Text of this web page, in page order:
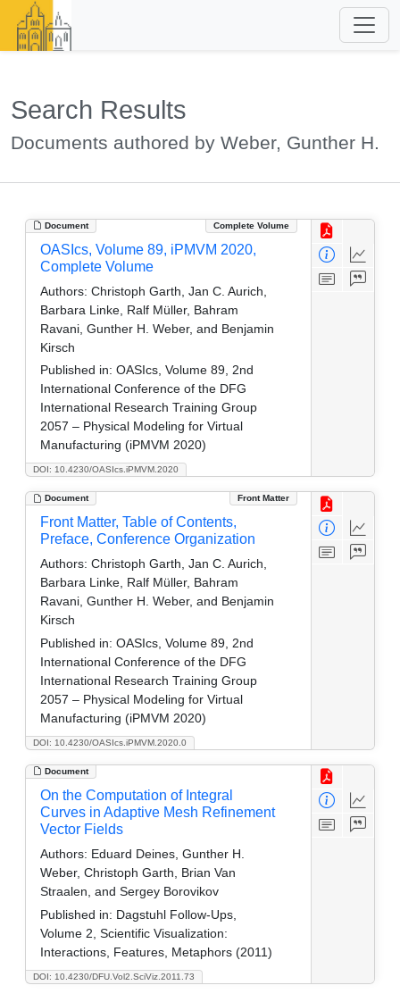
Search Results
Documents authored by Weber, Gunther H.
Document Complete Volume
DOI: 10.4230/OASIcs.iPMVM.2020
OASIcs, Volume 89, iPMVM 2020,
Complete Volume
Authors: Christoph Garth, Jan C. Aurich,
Barbara Linke, Ralf Müller, Bahram
Ravani, Gunther H. Weber, and Benjamin
Kirsch
Published in: OASIcs, Volume 89, 2nd
International Conference of the DFG
International Research Training Group
2057 – Physical Modeling for Virtual
Manufacturing (iPMVM 2020)
Document Front Matter
DOI: 10.4230/OASIcs.iPMVM.2020.0
Front Matter, Table of Contents,
Preface, Conference Organization
Authors: Christoph Garth, Jan C. Aurich,
Barbara Linke, Ralf Müller, Bahram
Ravani, Gunther H. Weber, and Benjamin
Kirsch
Published in: OASIcs, Volume 89, 2nd
International Conference of the DFG
International Research Training Group
2057 – Physical Modeling for Virtual
Manufacturing (iPMVM 2020)
Document
DOI: 10.4230/DFU.Vol2.SciViz.2011.73
On the Computation of Integral
Curves in Adaptive Mesh Refinement
Vector Fields
Authors: Eduard Deines, Gunther H.
Weber, Christoph Garth, Brian Van
Straalen, and Sergey Borovikov
Published in: Dagstuhl Follow-Ups,
Volume 2, Scientific Visualization:
Interactions, Features, Metaphors (2011)